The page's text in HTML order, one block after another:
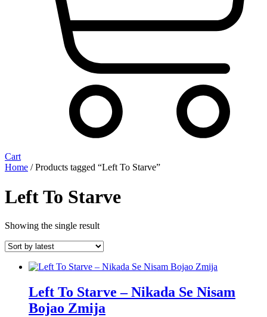
Cart
Home / Products tagged “Left To Starve”
Left To Starve
Showing the single result
Left To Starve ‎– Nikada Se Nisam
Bojao Zmija